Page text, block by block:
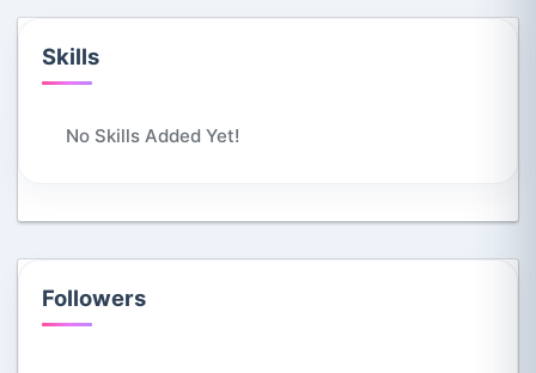
Skills
No Skills Added Yet!
Followers